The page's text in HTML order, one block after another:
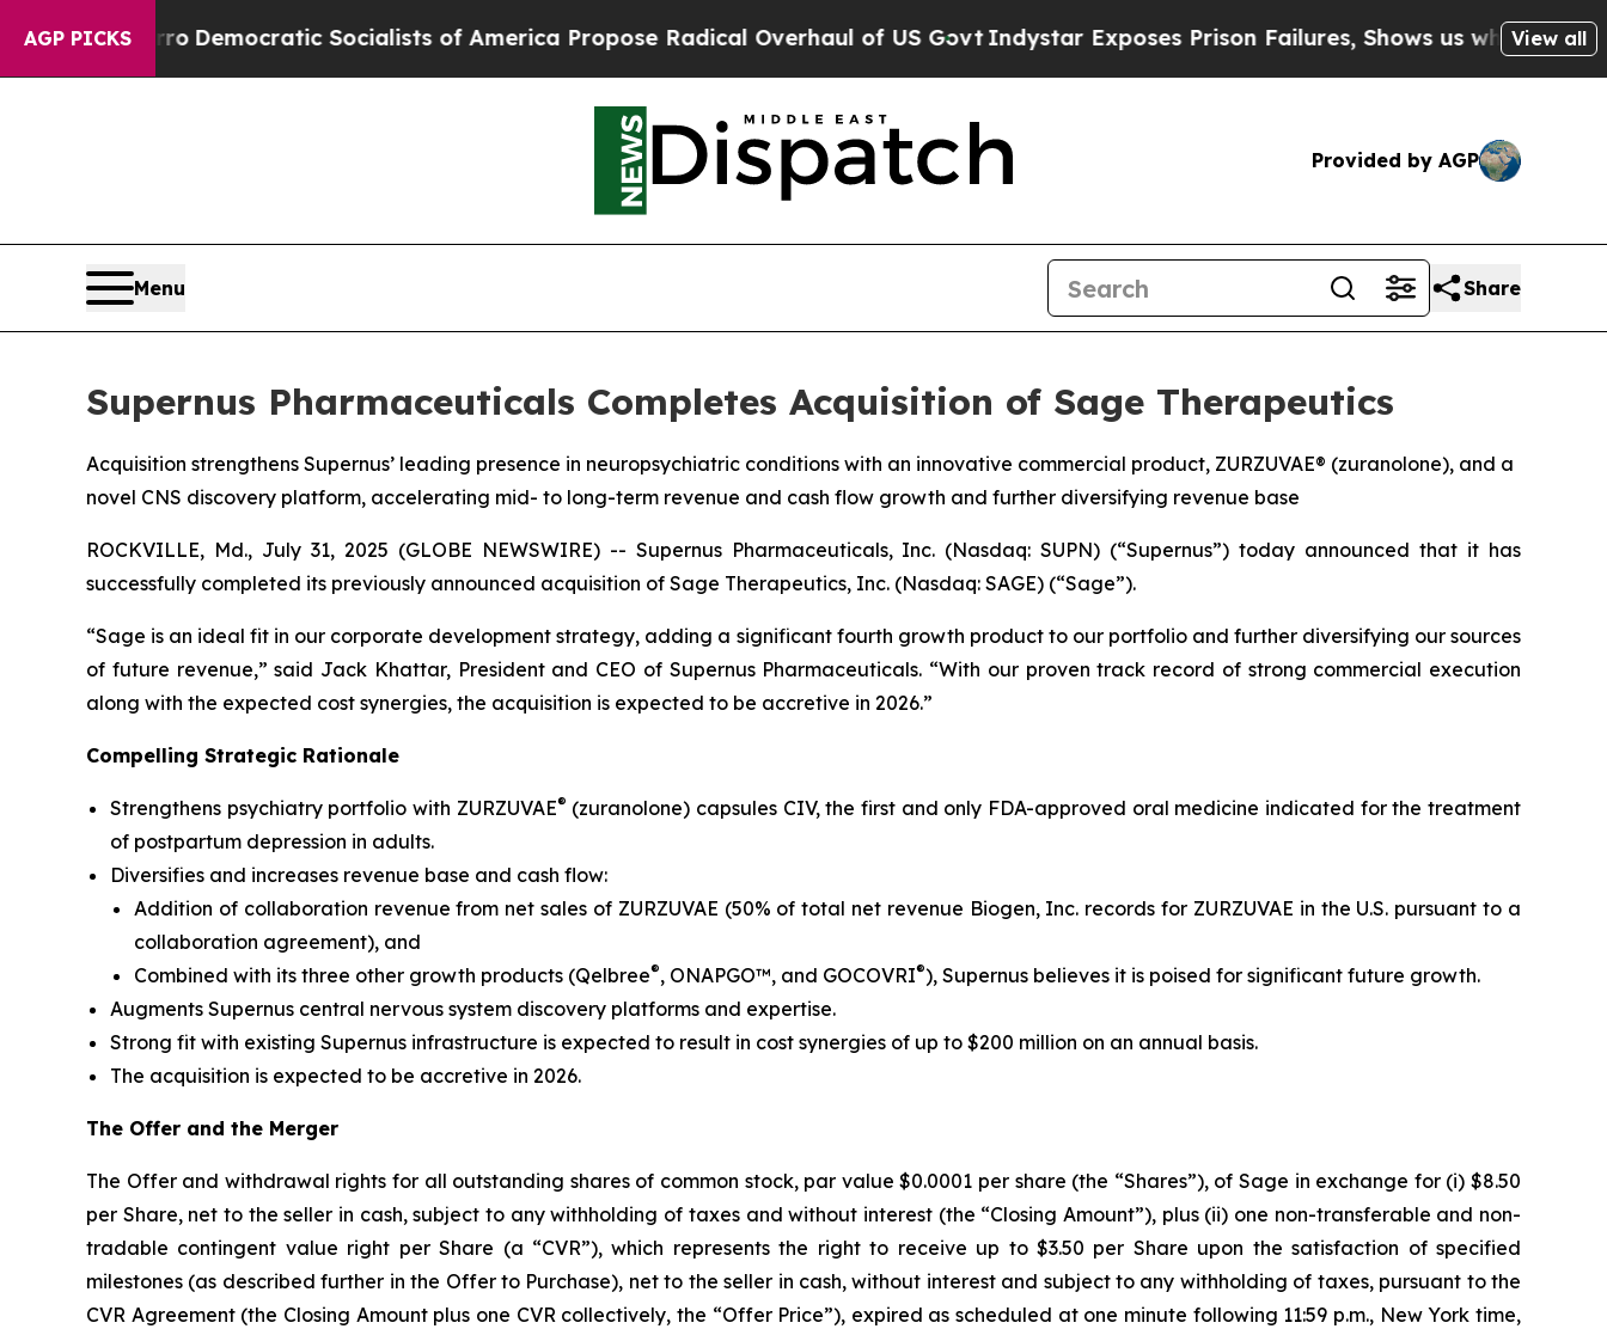
AGP PICKS
Democratic Socialists of America Propose Radical Overhaul of US GovtIndystar Exposes Prison Failures, Shows us why InvestigativeView all
Provided by AGP
Menu Share
Supernus Pharmaceuticals Completes Acquisition of Sage Therapeutics
Acquisition strengthens Supernus’ leading presence in neuropsychiatric conditions with an innovative commercial product, ZURZUVAE® (zuranolone), and a
novel CNS discovery platform, accelerating mid- to long-term revenue and cash flow growth and further diversifying revenue base
ROCKVILLE, Md., July 31, 2025 (GLOBE NEWSWIRE) -- Supernus Pharmaceuticals, Inc. (Nasdaq: SUPN) (“Supernus”) today announced that it has
successfully completed its previously announced acquisition of Sage Therapeutics, Inc. (Nasdaq: SAGE) (“Sage”).
“Sage is an ideal fit in our corporate development strategy, adding a significant fourth growth product to our portfolio and further diversifying our sources
of future revenue,” said Jack Khattar, President and CEO of Supernus Pharmaceuticals. “With our proven track record of strong commercial execution
along with the expected cost synergies, the acquisition is expected to be accretive in 2026.”
Compelling Strategic Rationale
Strengthens psychiatry portfolio with ZURZUVAE® (zuranolone) capsules CIV, the first and only FDA-approved oral medicine indicated for the treatment
of postpartum depression in adults.
Diversifies and increases revenue base and cash flow:
Addition of collaboration revenue from net sales of ZURZUVAE (50% of total net revenue Biogen, Inc. records for ZURZUVAE in the U.S. pursuant to a
collaboration agreement), and
Combined with its three other growth products (Qelbree®, ONAPGO™, and GOCOVRI®), Supernus believes it is poised for significant future growth.
Augments Supernus central nervous system discovery platforms and expertise.
Strong fit with existing Supernus infrastructure is expected to result in cost synergies of up to $200 million on an annual basis.
The acquisition is expected to be accretive in 2026.
The Offer and the Merger
The Offer and withdrawal rights for all outstanding shares of common stock, par value $0.0001 per share (the “Shares”), of Sage in exchange for (i) $8.50
per Share, net to the seller in cash, subject to any withholding of taxes and without interest (the “Closing Amount”), plus (ii) one non-transferable and non-
tradable contingent value right per Share (a “CVR”), which represents the right to receive up to $3.50 per Share upon the satisfaction of specified
milestones (as described further in the Offer to Purchase), net to the seller in cash, without interest and subject to any withholding of taxes, pursuant to the
CVR Agreement (the Closing Amount plus one CVR collectively, the “Offer Price”), expired as scheduled at one minute following 11:59 p.m., New York time,